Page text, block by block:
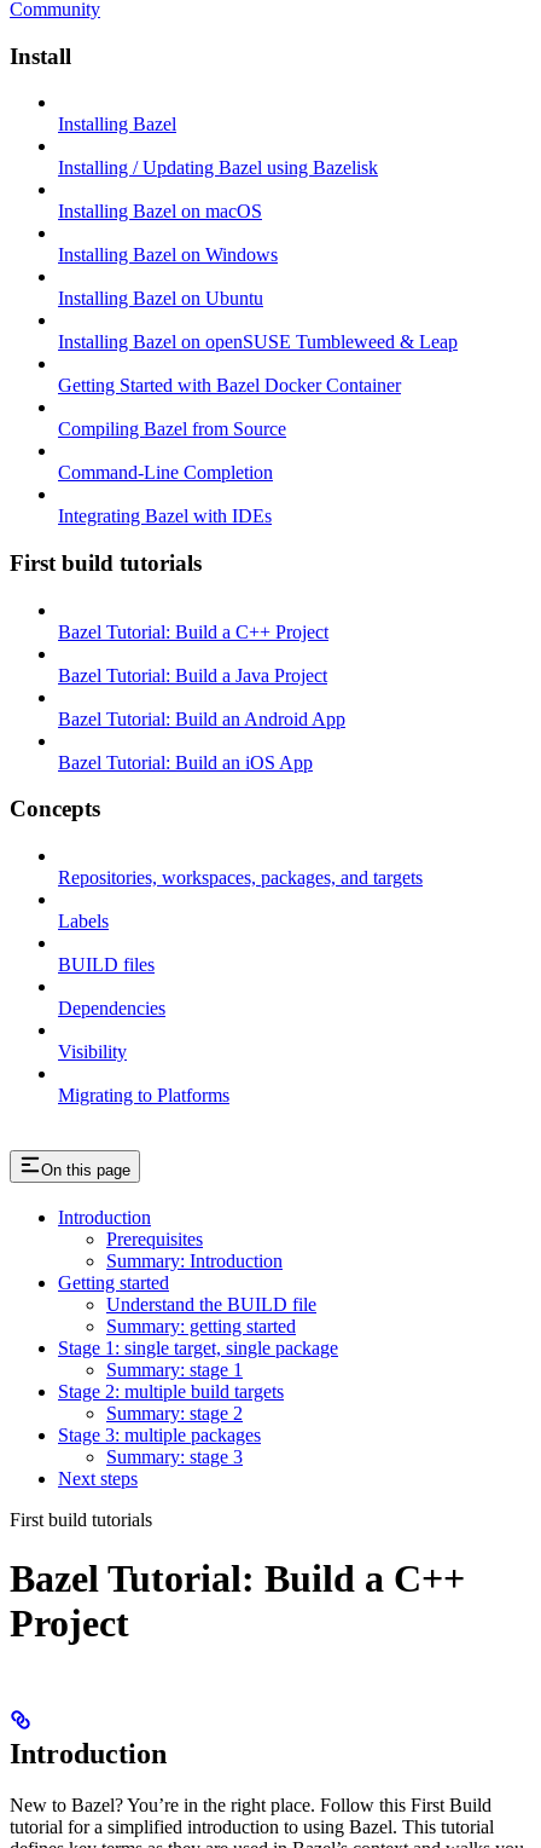
Community
Install
Installing Bazel
Installing / Updating Bazel using Bazelisk
Installing Bazel on macOS
Installing Bazel on Windows
Installing Bazel on Ubuntu
Installing Bazel on openSUSE Tumbleweed & Leap
Getting Started with Bazel Docker Container
Compiling Bazel from Source
Command-Line Completion
Integrating Bazel with IDEs
First build tutorials
Bazel Tutorial: Build a C++ Project
Bazel Tutorial: Build a Java Project
Bazel Tutorial: Build an Android App
Bazel Tutorial: Build an iOS App
Concepts
Repositories, workspaces, packages, and targets
Labels
BUILD files
Dependencies
Visibility
Migrating to Platforms
On this page
Introduction
Prerequisites
Summary: Introduction
Getting started
Understand the BUILD file
Summary: getting started
Stage 1: single target, single package
Summary: stage 1
Stage 2: multiple build targets
Summary: stage 2
Stage 3: multiple packages
Summary: stage 3
Next steps
First build tutorials
Bazel Tutorial: Build a C++
Project
Introduction
New to Bazel? You’re in the right place. Follow this First Build
tutorial for a simplified introduction to using Bazel. This tutorial